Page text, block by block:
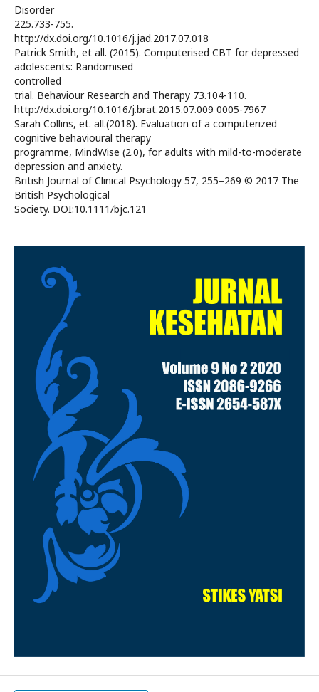
Disorder
225.733-755.
http://dx.doi.org/10.1016/j.jad.2017.07.018
Patrick Smith, et all. (2015). Computerised CBT for depressed
adolescents: Randomised
controlled
trial. Behaviour Research and Therapy 73.104-110.
http://dx.doi.org/10.1016/j.brat.2015.07.009 0005-7967
Sarah Collins, et. all.(2018). Evaluation of a computerized
cognitive behavioural therapy
programme, MindWise (2.0), for adults with mild-to-moderate
depression and anxiety.
British Journal of Clinical Psychology 57, 255–269 © 2017 The
British Psychological
Society. DOI:10.1111/bjc.121